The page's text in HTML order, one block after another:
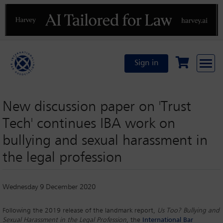
Previous
Sign in
New discussion paper on 'Trust
Tech' continues IBA work on
bullying and sexual harassment in
the legal profession
Wednesday 9 December 2020
Following the 2019 release of the landmark report, Us Too? Bullying and
Sexual Harassment in the Legal Profession, the
International Bar